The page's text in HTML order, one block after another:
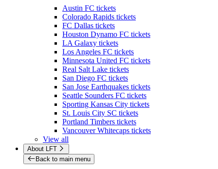
Austin FC tickets
Colorado Rapids tickets
FC Dallas tickets
Houston Dynamo FC tickets
LA Galaxy tickets
Los Angeles FC tickets
Minnesota United FC tickets
Real Salt Lake tickets
San Diego FC tickets
San Jose Earthquakes tickets
Seattle Sounders FC tickets
Sporting Kansas City tickets
St. Louis City SC tickets
Portland Timbers tickets
Vancouver Whitecaps tickets
View all
About LFT
Back to main menu